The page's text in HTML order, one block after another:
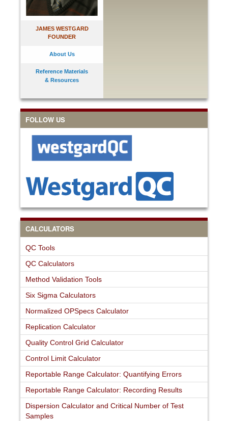
JAMES WESTGARD
FOUNDER
About Us
Reference Materials
& Resources
FOLLOW US
CALCULATORS
QC Tools
QC Calculators
Method Validation Tools
Six Sigma Calculators
Normalized OPSpecs Calculator
Replication Calculator
Quality Control Grid Calculator
Control Limit Calculator
Reportable Range Calculator: Quantifying Errors
Reportable Range Calculator: Recording Results
Dispersion Calculator and Critical Number of Test
Samples